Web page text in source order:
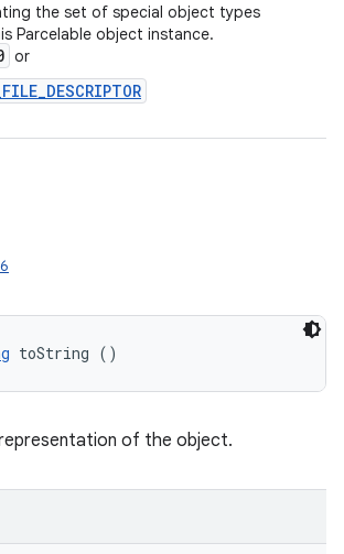
the set of special object types
Parcelable object instance.
or
toString ()
of the object.